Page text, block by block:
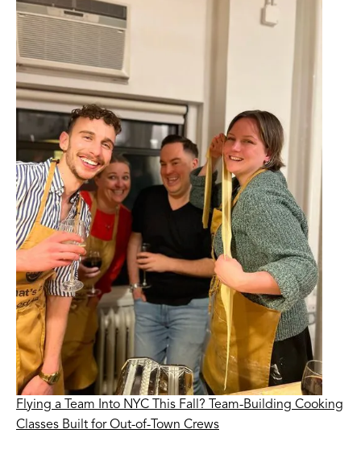
Flying a Team Into NYC This Fall? Team-Building Cooking
Classes Built for Out-of-Town Crews